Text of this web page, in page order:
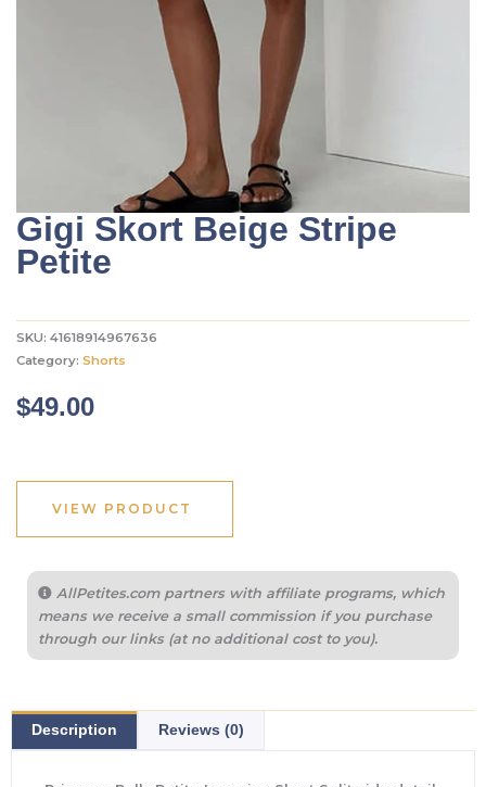
Gigi Skort Beige Stripe
Petite
SKU: 41618914967636
Category: Shorts
$49.00
VIEW PRODUCT
AllPetites.com partners with affiliate programs, which
means we receive a small commission if you purchase
through our links (at no additional cost to you).
Description Reviews (0)